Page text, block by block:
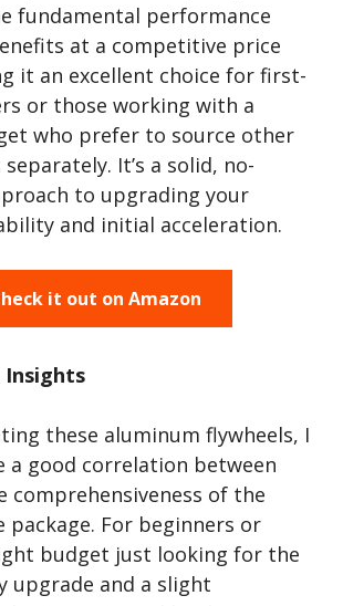
fundamental performance
at a competitive price
it an excellent choice for first-
or those working with a
who prefer to source other
It’s a solid, no-
to upgrading your
and initial acceleration.
it out on Amazon
Insights
these aluminum flywheels, I
a good correlation between
comprehensiveness of the
package. For beginners or
budget just looking for the
upgrade and a slight